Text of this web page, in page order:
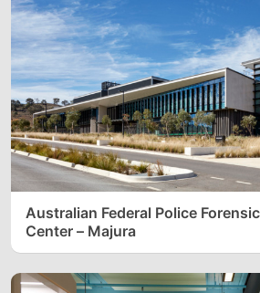
Australian Federal Police
Center – Majura